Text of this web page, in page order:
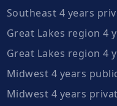
Southeast 4 years
Great Lakes region 4
Great Lakes region 4
Midwest 4 years
Midwest 4 years